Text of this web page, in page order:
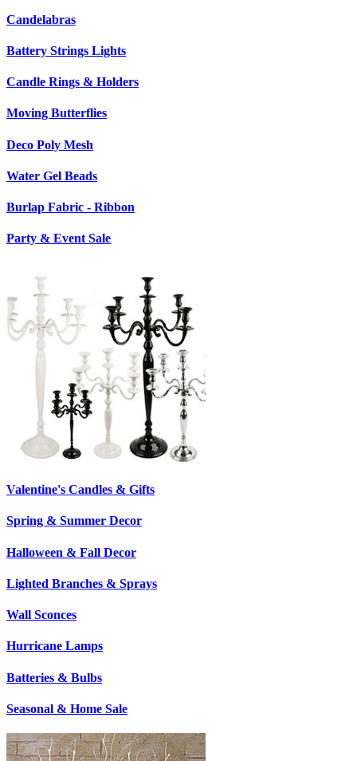
Candelabras
Battery Strings Lights
Candle Rings & Holders
Moving Butterflies
Deco Poly Mesh
Water Gel Beads
Burlap Fabric - Ribbon
Party & Event Sale
Valentine's Candles & Gifts
Spring & Summer Decor
Halloween & Fall Decor
Lighted Branches & Sprays
Wall Sconces
Hurricane Lamps
Batteries & Bulbs
Seasonal & Home Sale